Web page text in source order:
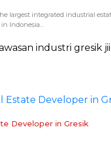
largest integrated industrial
Indonesia...
Developer in Gresik